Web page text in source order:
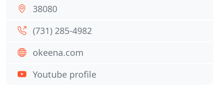
38080
(731) 285-4982
okeena.com
Youtube profile